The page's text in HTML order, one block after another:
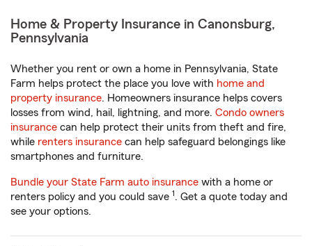
Home & Property Insurance in Canonsburg,
Pennsylvania
Whether you rent or own a home in Pennsylvania, State
Farm helps protect the place you love with home and
property insurance. Homeowners insurance helps covers
losses from wind, hail, lightning, and more. Condo owners
insurance can help protect their units from theft and fire,
while renters insurance can help safeguard belongings like
smartphones and furniture.
Bundle your State Farm auto insurance with a home or
renters policy and you could save 1. Get a quote today and
see your options.